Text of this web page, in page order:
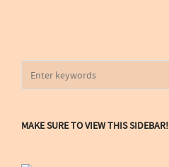
MAKE SURE TO VIEW THIS SIDEBAR!